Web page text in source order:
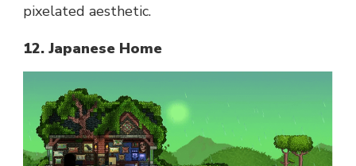
pixelated aesthetic.
12. Japanese Home